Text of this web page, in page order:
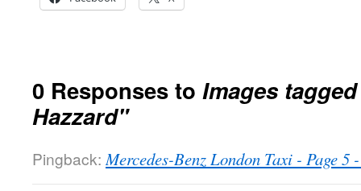
0 Responses to Images
Hazzard"
Pingback: Mercedes-Benz London Taxi - Page